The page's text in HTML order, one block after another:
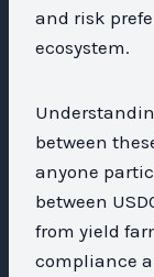
and risk
ecosystem.
between
anyone
between
from yield
compliance